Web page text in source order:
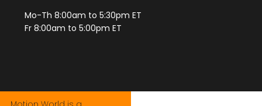
Mo-Th 8:00am to 5:30pm ET
Fr 8:00am to 5:00pm ET